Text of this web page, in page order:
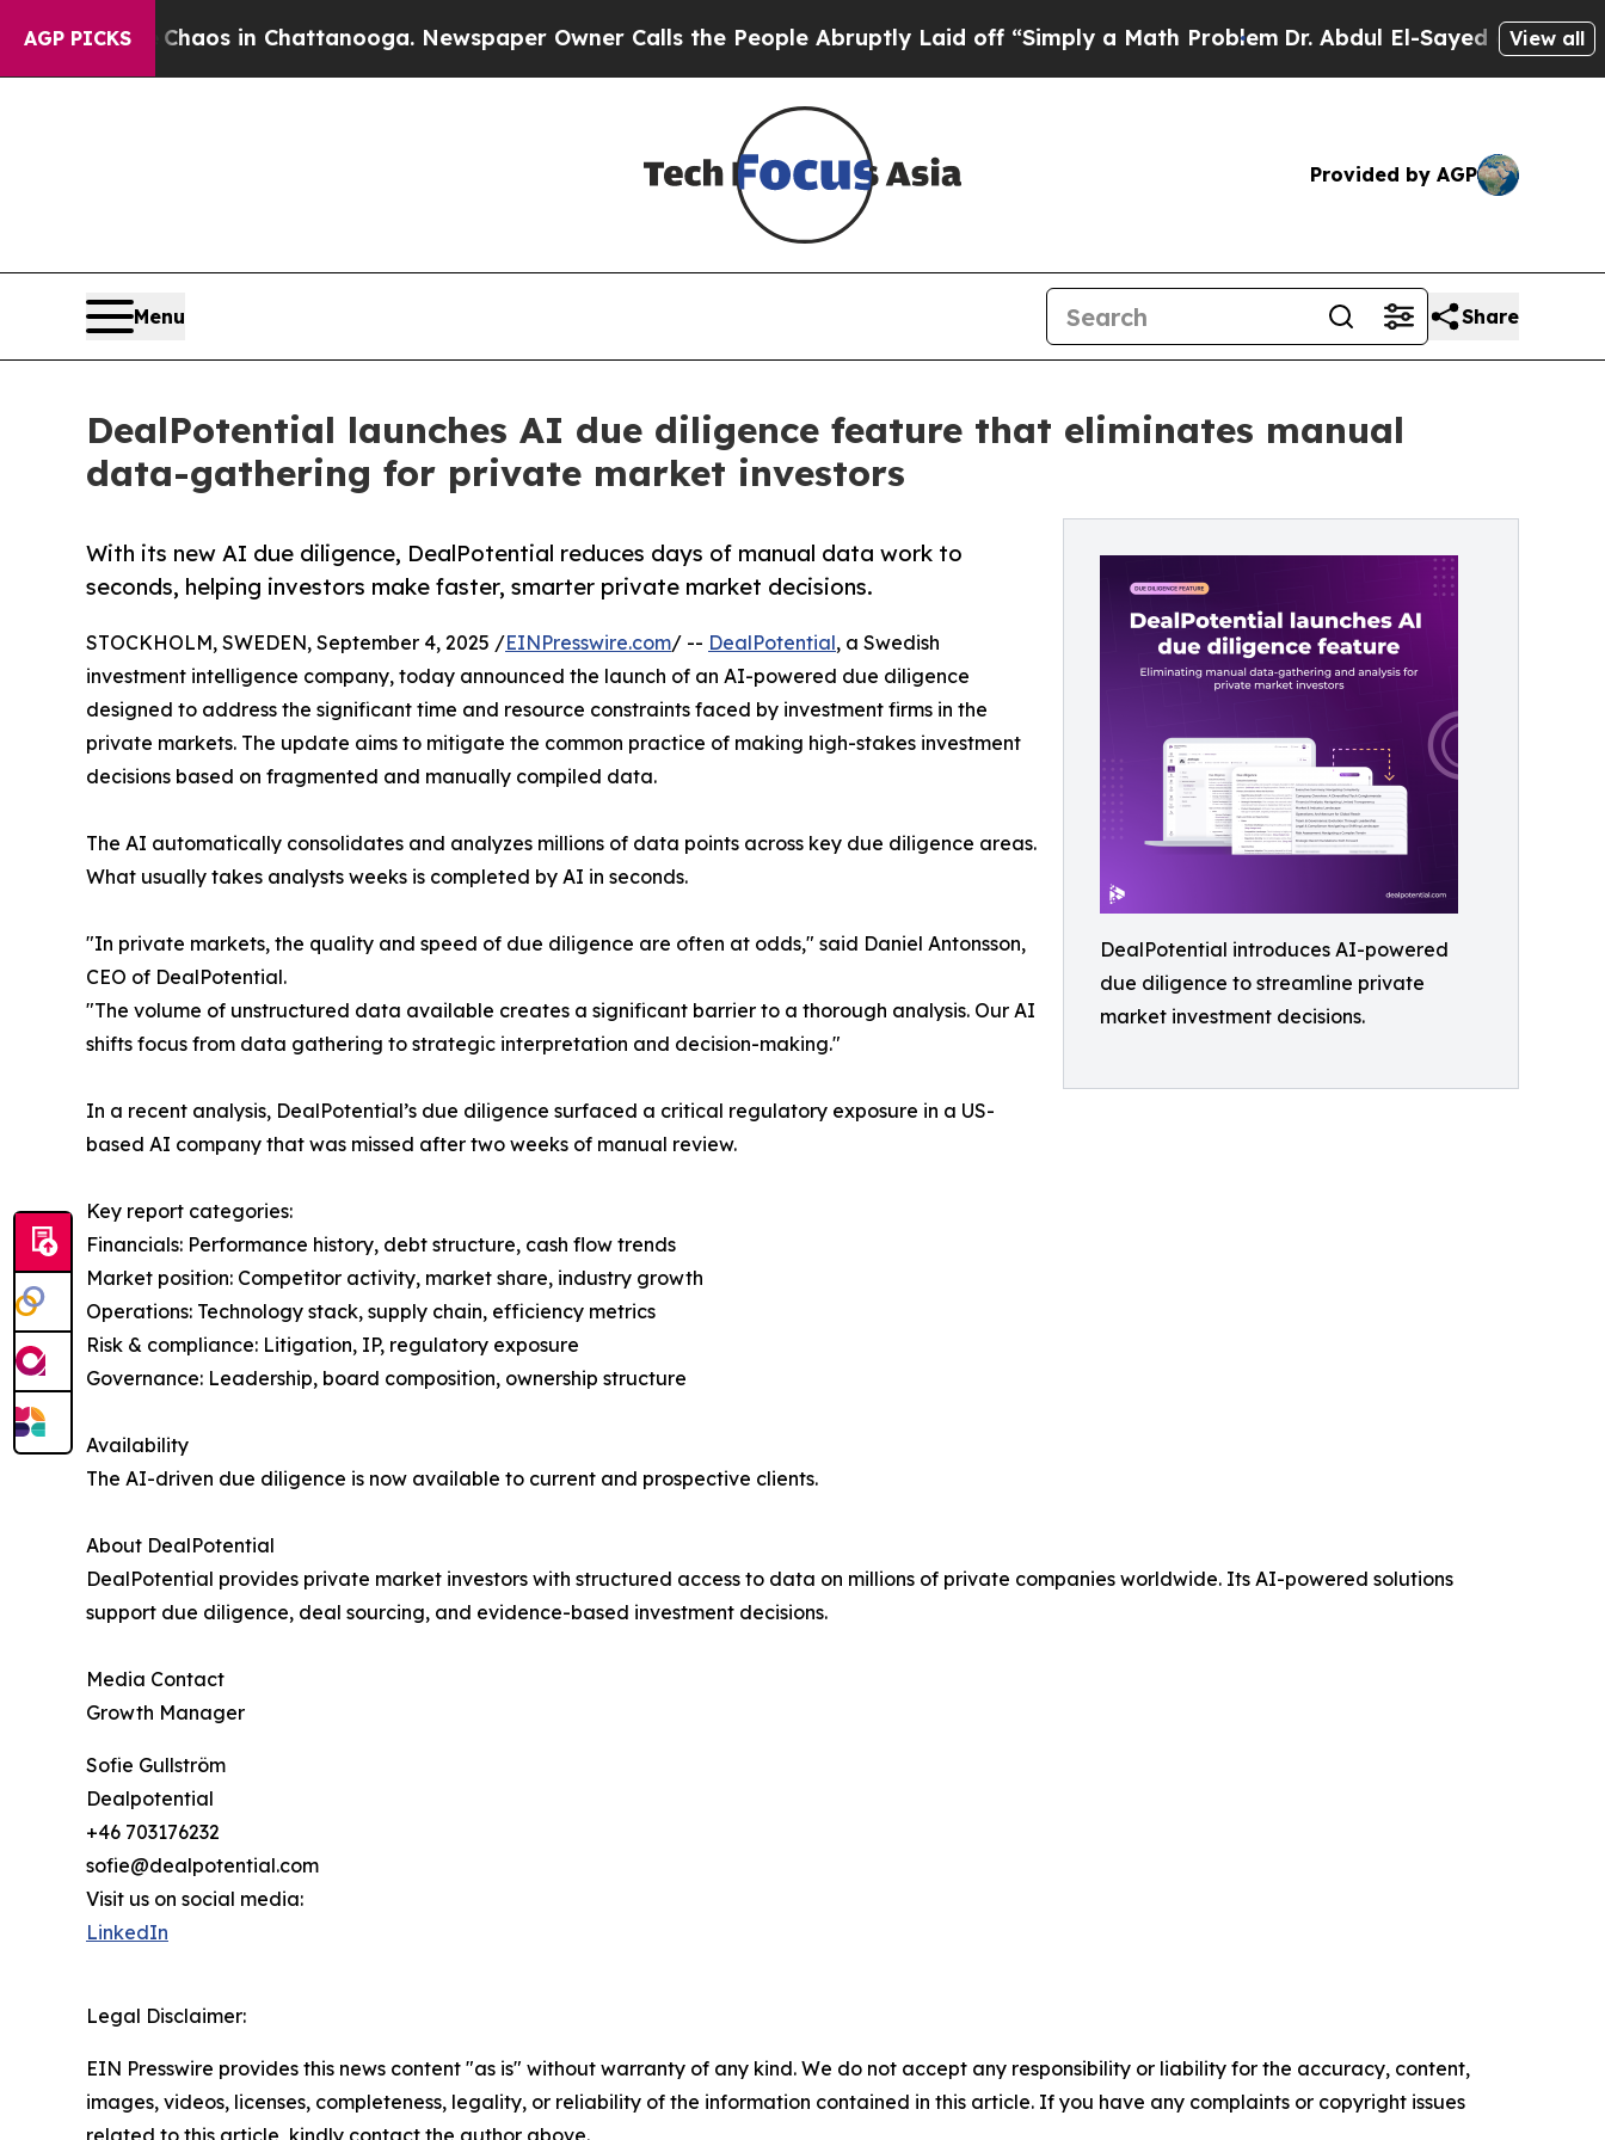
AGP PICKSChaos in Chattanooga. Newspaper Owner Calls the People Abruptly Laid off “Simply a Math ProblemDr. Abdul El-Sayed on HistoricView all
Provided by AGP
Menu Share
DealPotential launches AI due diligence feature that eliminates manual
data-gathering for private market investors
DealPotential introduces AI-powered
due diligence to streamline private
market investment decisions.
With its new AI due diligence, DealPotential reduces days of manual data work to
seconds, helping investors make faster, smarter private market decisions.
STOCKHOLM, SWEDEN, September 4, 2025 /EINPresswire.com/ -- DealPotential, a Swedish
investment intelligence company, today announced the launch of an AI-powered due diligence
designed to address the significant time and resource constraints faced by investment firms in the
private markets. The update aims to mitigate the common practice of making high-stakes investment
decisions based on fragmented and manually compiled data.
The AI automatically consolidates and analyzes millions of data points across key due diligence areas.
What usually takes analysts weeks is completed by AI in seconds.
"In private markets, the quality and speed of due diligence are often at odds," said Daniel Antonsson,
CEO of DealPotential.
"The volume of unstructured data available creates a significant barrier to a thorough analysis. Our AI
shifts focus from data gathering to strategic interpretation and decision-making."
In a recent analysis, DealPotential’s due diligence surfaced a critical regulatory exposure in a US-
based AI company that was missed after two weeks of manual review.
Key report categories:
Financials: Performance history, debt structure, cash flow trends
Market position: Competitor activity, market share, industry growth
Operations: Technology stack, supply chain, efficiency metrics
Risk & compliance: Litigation, IP, regulatory exposure
Governance: Leadership, board composition, ownership structure
Availability
The AI-driven due diligence is now available to current and prospective clients.
About DealPotential
DealPotential provides private market investors with structured access to data on millions of private companies worldwide. Its AI-powered solutions
support due diligence, deal sourcing, and evidence-based investment decisions.
Media Contact
Growth Manager
Sofie Gullström
Dealpotential
+46 703176232
sofie@dealpotential.com
Visit us on social media:
LinkedIn
Legal Disclaimer:
EIN Presswire provides this news content "as is" without warranty of any kind. We do not accept any responsibility or liability for the accuracy, content,
images, videos, licenses, completeness, legality, or reliability of the information contained in this article. If you have any complaints or copyright issues